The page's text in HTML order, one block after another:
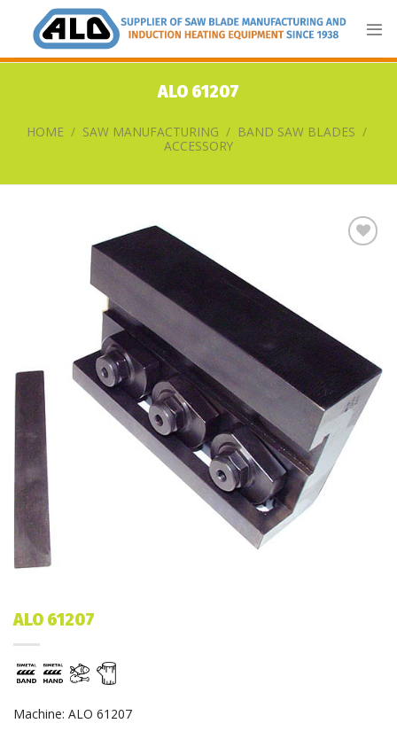
content
ALO 61207
HOME / SAW MANUFACTURING / BAND SAW BLADES /
ACCESSORY
ALO 61207
Machine: ALO 61207